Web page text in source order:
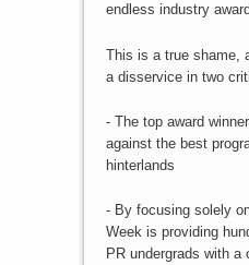
endless industry
This is a true shame,
a disservice in two
- The top award
against the best
hinterlands
- By focusing solely
Week is providing
PR undergrads with a